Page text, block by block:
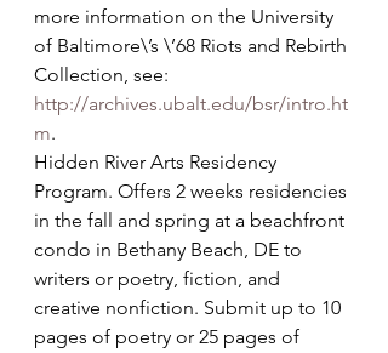
more information on the University
of Baltimore\’s \’68 Riots and Rebirth
Collection, see:
http://archives.ubalt.edu/bsr/intro.ht
m.
Hidden River Arts Residency
Program. Offers 2 weeks residencies
in the fall and spring at a beachfront
condo in Bethany Beach, DE to
writers or poetry, fiction, and
creative nonfiction. Submit up to 10
pages of poetry or 25 pages of